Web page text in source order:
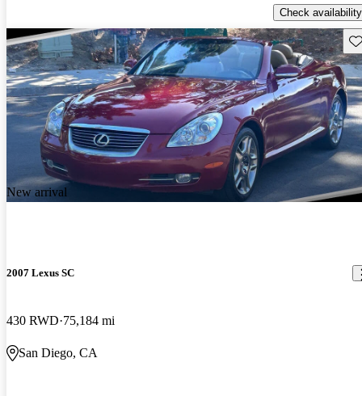
Check availability
New arrival
2007 Lexus SC
430 RWD 75,184 mi
San Diego, CA